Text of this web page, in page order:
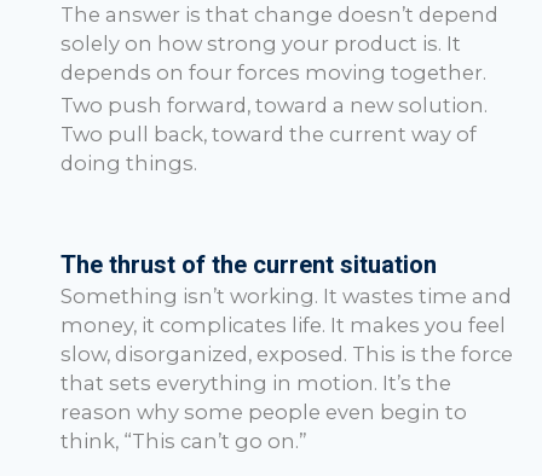
The answer is that change doesn’t depend
solely on how strong your product is. It
depends on four forces moving together.
Two push forward, toward a new solution.
Two pull back, toward the current way of
doing things.
The thrust of the current situation
Something isn’t working. It wastes time and
money, it complicates life. It makes you feel
slow, disorganized, exposed. This is the force
that sets everything in motion. It’s the
reason why some people even begin to
think, “This can’t go on.”